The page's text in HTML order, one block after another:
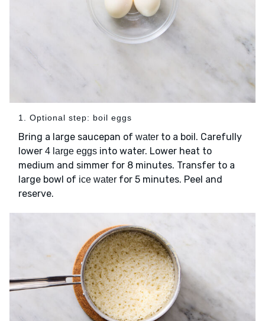
1. Optional step: boil eggs
Bring a large saucepan of water to a boil. Carefully
lower 4 large eggs into water. Lower heat to
medium and simmer for 8 minutes. Transfer to a
large bowl of ice water for 5 minutes. Peel and
reserve.